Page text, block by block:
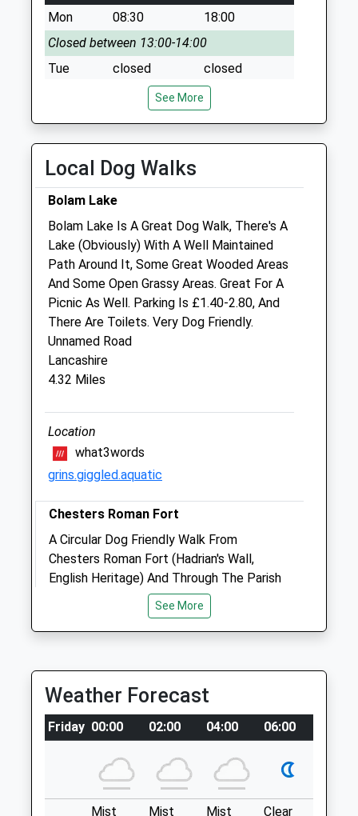
Mon
08:30
18:00
Closed between 13:00-14:00
Tue
closed
closed
18:00
Closed between 13:00-14:00
Thu
closed
closed
Fri
08:30
Closed between 13:00-14:00
Sat
closed
closed
Sun
closed closed
Alnorthumbria Vets (Morpeth)
Fairmoor
Morpeth
Northumberland
NE61 3JN
01670 505321
Website
10.83 Miles
Animals Treated
Open
Close
Tue
01:24
01:24
Thu
01:24
Fri
01:24
01:24
Sat
01:24
01:24
01:24 01:24
Alnorthumbria Vets (Morpeth Equine)
See More
Local Dog Walks
Bolam Lake
Bolam Lake Is A Great Dog Walk, There's A
Lake (Obviously) With A Well Maintained
Path Around It, Some Great Wooded Areas
And Some Open Grassy Areas. Great For A
Picnic As Well. Parking Is £1.40-2.80, And
There Are Toilets. Very Dog Friendly.
Unnamed Road
Lancashire
4.32 Miles
Location
what3words
grins.giggled.aquatic
Chesters Roman Fort
A Circular Dog Friendly Walk From
Chesters Roman Fort (Hadrian's Wall,
English Heritage) And Through The Parish
Of Humshaugh, In Northumberland.
10.39 Miles
From The A1, Follow The A69 To A6079 In
Acomb And Continue On That Road To The
Museum.
Location
what3words
rifled.chase.hiked
See More
Weather Forecast
Friday 00:00 02:00 04:00 06:00
Mist Mist Mist Clear